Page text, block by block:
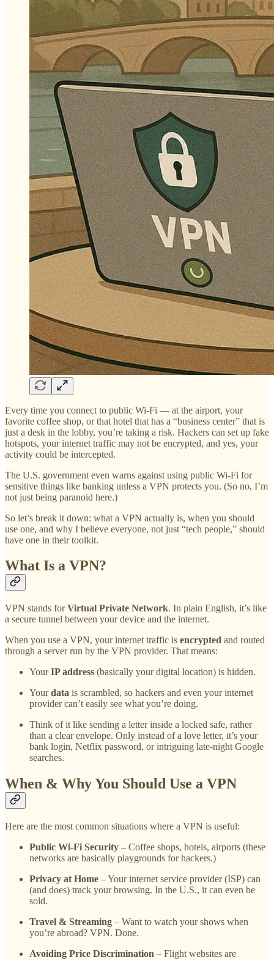
Every time you connect to public Wi-Fi — at the airport, your
favorite coffee shop, or that hotel that has a “business center” that is
just a desk in the lobby, you’re taking a risk. Hackers can set up fake
hotspots, your internet traffic may not be encrypted, and yes, your
activity could be intercepted.
The U.S. government even warns against using public Wi-Fi for
sensitive things like banking unless a VPN protects you. (So no, I’m
not just being paranoid here.)
So let’s break it down: what a VPN actually is, when you should
use one, and why I believe everyone, not just “tech people,” should
have one in their toolkit.
What Is a VPN?
VPN stands forVirtual Private Network. In plain English, it’s like
a secure tunnel between your device and the internet.
When you use a VPN, your internet traffic is encrypted and routed
through a server run by the VPN provider. That means:
YourIP address (basically your digital location) is hidden.
Yourdata is scrambled, so hackers and even your internet
provider can’t easily see what you’re doing.
Think of it like sending a letter inside a locked safe, rather
than a clear envelope. Only instead of a love letter, it’s your
bank login, Netflix password, or intriguing late-night Google
searches.
When & Why You Should Use a VPN
Here are the most common situations where a VPN is useful:
Public Wi-Fi Security – Coffee shops, hotels, airports (these
networks are basically playgrounds for hackers.)
Privacy at Home – Your internet service provider (ISP) can
(and does) track your browsing. In the U.S., it can even be
sold.
Travel & Streaming – Want to watch your shows when
you’re abroad? VPN. Done.
Avoiding Price Discrimination – Flight websites are